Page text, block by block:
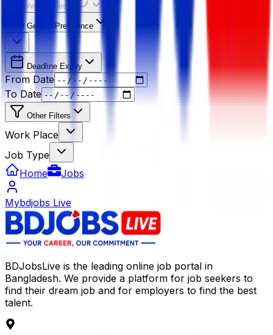
Resolving Cities...
Gender Preference
Deadline Expiry
From Date
To Date
Other Filters
Work Place
Job Type
Home
Jobs
Mybdjobs Live
BDJobsLive is the leading online job portal in
Bangladesh. We provide a platform for job seekers to
find their dream job and for employers to find the best
talent.